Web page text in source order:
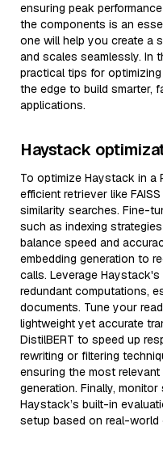
ensuring peak
the components is an
one will help you create a
and scales seamlessly. In
practical tips for
the edge to build smarter,
applications.
Haystack
To optimize Haystack in a
efficient retriever like
similarity searches. Fine-
such as indexing
balance speed and
embedding generation to
calls. Leverage
redundant computations,
documents. Tune your
lightweight yet accurate
DistilBERT to speed up
rewriting or filtering
ensuring the most
generation. Finally,
Haystack’s built-in
setup based on real-world